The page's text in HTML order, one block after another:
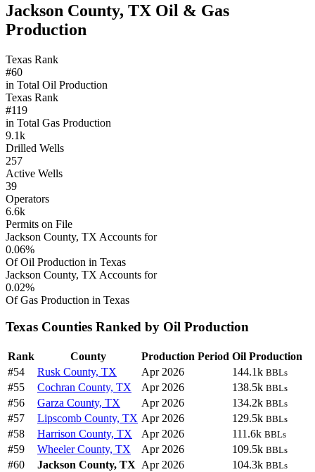
Jackson County, TX Oil & Gas
Production
Texas Rank
#60
in Total Oil Production
Texas Rank
#119
in Total Gas Production
9.1k
Drilled Wells
257
Active Wells
39
Operators
6.6k
Permits on File
Jackson County, TX Accounts for
0.06%
Of Oil Production in Texas
Jackson County, TX Accounts for
0.02%
Of Gas Production in Texas
Texas Counties Ranked by Oil Production
Rank County Production Period Oil Production
#54
Rusk County, TX Apr 2026 144.1k BBLs
#55 Cochran County, TX Apr 2026 138.5k BBLs
#56 Garza County, TX Apr 2026 134.2k BBLs
#57 Lipscomb County, TX Apr 2026 129.5k BBLs
#58 Harrison County, TX Apr 2026 111.6k BBLs
#59 Wheeler County, TX Apr 2026 109.5k BBLs
#60 Jackson County, TX Apr 2026 104.3k BBLs